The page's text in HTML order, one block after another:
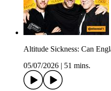
Altitude Sickness: Can
05/07/2026
51 mins.